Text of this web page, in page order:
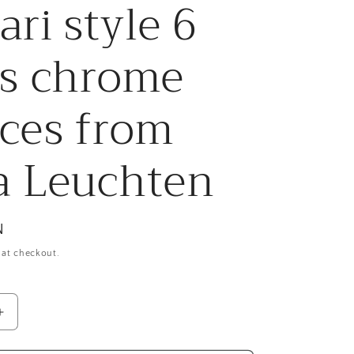
r
e
g
o
n
style 6
chrome
from
Leuchten
checkout.
Increase